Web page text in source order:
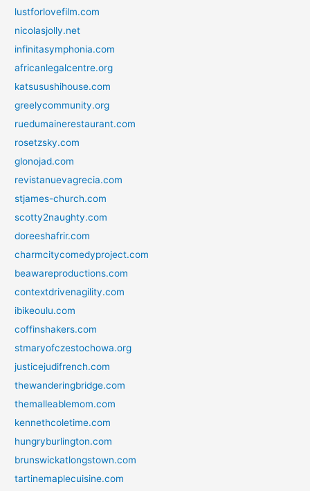
lustforlovefilm.com
nicolasjolly.net
infinitasymphonia.com
africanlegalcentre.org
katsusushihouse.com
greelycommunity.org
ruedumainerestaurant.com
rosetzsky.com
glonojad.com
revistanuevagrecia.com
stjames-church.com
scotty2naughty.com
doreeshafrir.com
charmcitycomedyproject.com
beawareproductions.com
contextdrivenagility.com
ibikeoulu.com
coffinshakers.com
stmaryofczestochowa.org
justicejudifrench.com
thewanderingbridge.com
themalleablemom.com
kennethcoletime.com
hungryburlington.com
brunswickatlongstown.com
tartinemaplecuisine.com